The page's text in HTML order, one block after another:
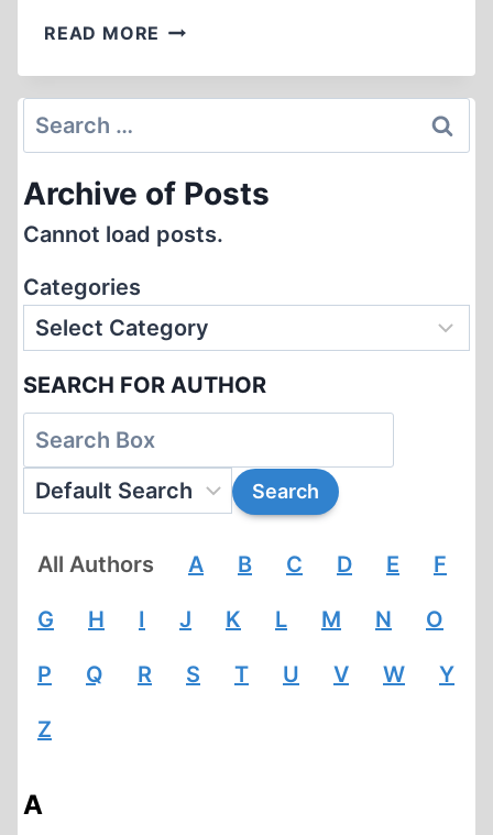
READ MORE WIESENTHAL
SEEKS
Search
for:
Archive of Posts
Cannot load posts.
Categories
SEARCH FOR AUTHOR
All Authors A B C D E F
G H I J K L M N O
P Q R S T U V W Y
Z
A